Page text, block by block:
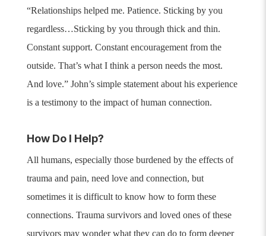
“Relationships helped me. Patience. Sticking by you
regardless…Sticking by you through thick and thin.
Constant support. Constant encouragement from the
outside. That’s what I think a person needs the most.
And love.”John’s simple statement about his experience
is a testimony to the impact of human connection.
How Do I Help?
All humans, especially those burdened by the effects of
trauma and pain, need love and connection, but
sometimes it is difficult to know how to form these
connections. Trauma survivors and loved ones of these
survivors may wonder what they can do to form deeper